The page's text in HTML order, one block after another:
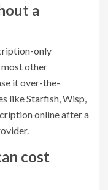
a
only
other
it over-the-
like Starfish, Wisp,
online after a
cost